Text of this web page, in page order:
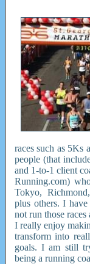
races such as 5Ks
people (that
and 1-to-1 client
Running.com)
Tokyo,
plus others. I
not run those
I really enjoy
transform into
goals. I am still
being a running